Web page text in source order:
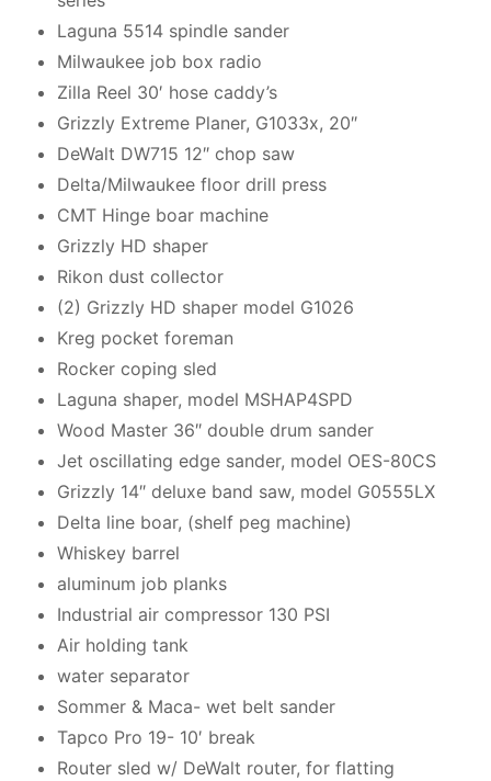
Laguna 5514 spindle sander
Milwaukee job box radio
Zilla Reel 30′ hose caddy’s
Grizzly Extreme Planer, G1033x, 20″
DeWalt DW715 12″ chop saw
Delta/Milwaukee floor drill press
CMT Hinge boar machine
Grizzly HD shaper
Rikon dust collector
(2) Grizzly HD shaper model G1026
Kreg pocket foreman
Rocker coping sled
Laguna shaper, model MSHAP4SPD
Wood Master 36″ double drum sander
Jet oscillating edge sander, model OES-80CS
Grizzly 14″ deluxe band saw, model G0555LX
Delta line boar, (shelf peg machine)
Whiskey barrel
aluminum job planks
Industrial air compressor 130 PSI
Air holding tank
water separator
Sommer & Maca- wet belt sander
Tapco Pro 19- 10′ break
Router sled w/ DeWalt router, for flatting